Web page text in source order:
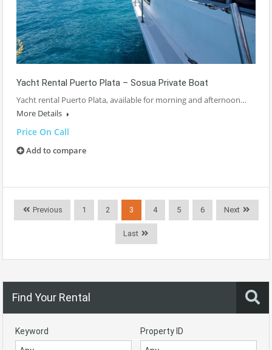
Yacht Rental Puerto Plata – Sosua Private Boat
Yacht rental Puerto Plata, available for morning and afternoon…
More Details
Price On Call
Add to compare
Previous 1 2 3 4 5 6 Next
Last
Find Your Rental
Keyword Property ID